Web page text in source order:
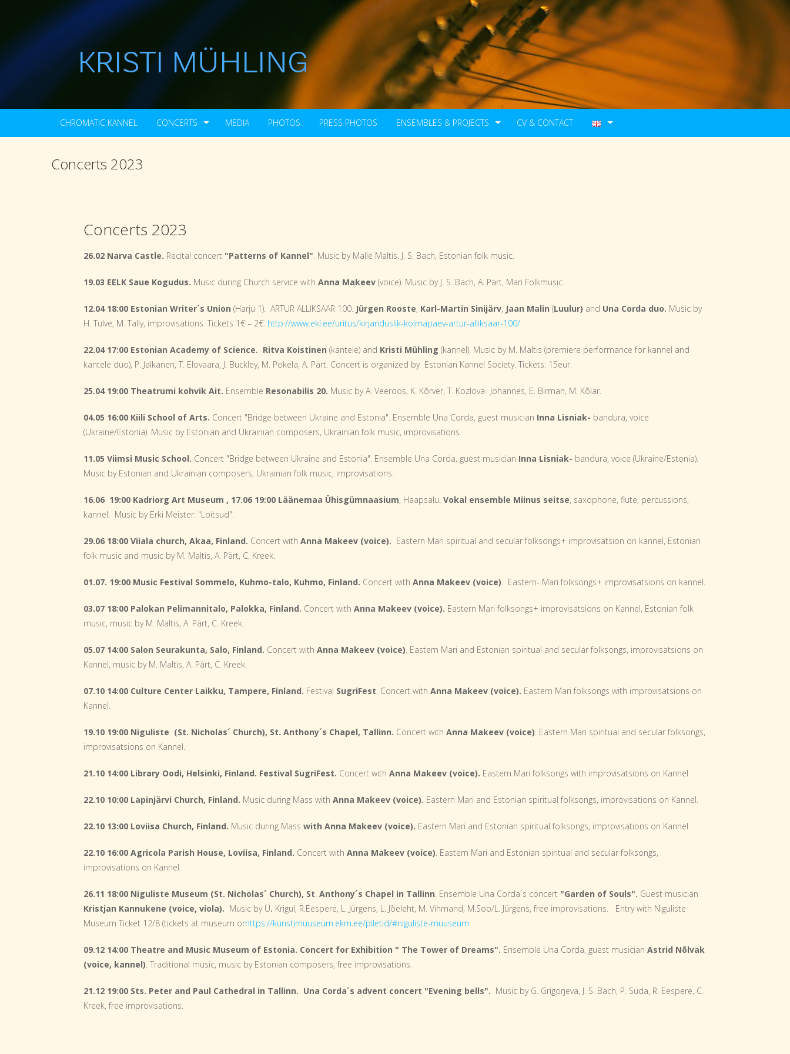
CHROMATIC KANNEL CONCERTS MEDIA PHOTOS PRESS PHOTOS ENSEMBLES & PROJECTS CV & CONTACT
Concerts 2023
Concerts 2023
26.02 Narva Castle. Recital concert "Patterns of Kannel". Music by Malle Maltis, J. S. Bach, Estonian folk music.
19.03 EELK Saue Kogudus. Music during Church service with Anna Makeev (voice). Music by J. S. Bach, A. Pärt, Mari Folkmusic.
12.04 18:00 Estonian Writer´s Union (Harju 1). ARTUR ALLIKSAAR 100. Jürgen Rooste, Karl-Martin Sinijärv, Jaan Malin (Luulur) and Una Corda duo. Music by
H. Tulve, M. Tally, improvisations. Tickets 1€ – 2€. http://www.ekl.ee/uritus/kirjanduslik-kolmapaev-artur-alliksaar-100/
22.04 17:00 Estonian Academy of Science. Ritva Koistinen (kantele) and Kristi Mühling (kannel). Music by M. Maltis (premiere performance for kannel and
kantele duo), P. Jalkanen, T. Elovaara, J. Buckley, M. Pokela, A. Pärt. Concert is organized by Estonian Kannel Society. Tickets: 15eur.
25.04 19:00 Theatrumi kohvik Ait. Ensemble Resonabilis 20. Music by A. Veeroos, K. Kõrver, T. Kozlova- Johannes, E. Birman, M. Kõlar.
04.05 16:00 Kiili School of Arts. Concert "Bridge between Ukraine and Estonia". Ensemble Una Corda, guest musician Inna Lisniak- bandura, voice
(Ukraine/Estonia). Music by Estonian and Ukrainian composers, Ukrainian folk music, improvisations.
11.05 Viimsi Music School. Concert "Bridge between Ukraine and Estonia". Ensemble Una Corda, guest musician Inna Lisniak- bandura, voice (Ukraine/Estonia).
Music by Estonian and Ukrainian composers, Ukrainian folk music, improvisations.
16.06 19:00 Kadriorg Art Museum , 17.06 19:00 Läänemaa Ühisgümnaasium, Haapsalu. Vokal ensemble Miinus seitse, saxophone, flute, percussions,
kannel. Music by Erki Meister: "Loitsud".
29.06 18:00 Viiala church, Akaa, Finland. Concert with Anna Makeev (voice). Eastern Mari spiritual and secular folksongs+ improvisatsion on kannel, Estonian
folk music and music by M. Maltis, A. Pärt, C. Kreek.
01.07. 19:00 Music Festival Sommelo, Kuhmo-talo, Kuhmo, Finland. Concert with Anna Makeev (voice). Eastern- Mari folksongs+ improvisatsions on kannel.
03.07 18:00 Palokan Pelimannitalo, Palokka, Finland. Concert with Anna Makeev (voice). Eastern Mari folksongs+ improvisatsions on Kannel, Estonian folk
music, music by M. Maltis, A. Pärt, C. Kreek.
05.07 14:00 Salon Seurakunta, Salo, Finland. Concert with Anna Makeev (voice). Eastern Mari and Estonian spiritual and secular folksongs, improvisatsions on
Kannel, music by M. Maltis, A. Pärt, C. Kreek.
07.10 14:00 Culture Center Laikku, Tampere, Finland. Festival SugriFest. Concert with Anna Makeev (voice). Eastern Mari folksongs with improvisatsions on
Kannel.
19.10 19:00 Niguliste (St. Nicholas´ Church), St. Anthony´s Chapel, Tallinn. Concert with Anna Makeev (voice). Eastern Mari spiritual and secular folksongs,
improvisatsions on Kannel.
21.10 14:00 Library Oodi, Helsinki, Finland. Festival SugriFest. Concert with Anna Makeev (voice). Eastern Mari folksongs with improvisatsions on Kannel.
22.10 10:00 Lapinjärvi Church, Finland. Music during Mass with Anna Makeev (voice). Eastern Mari and Estonian spiritual folksongs, improvisations on Kannel.
22.10 13:00 Loviisa Church, Finland. Music during Mass with Anna Makeev (voice). Eastern Mari and Estonian spiritual folksongs, improvisations on Kannel.
22.10 16:00 Agricola Parish House, Loviisa, Finland. Concert with Anna Makeev (voice). Eastern Mari and Estonian spiritual and secular folksongs,
improvisations on Kannel.
26.11 18:00 Niguliste Museum (St. Nicholas´ Church), St. Anthony´s Chapel in Tallinn. Ensemble Una Corda´s concert "Garden of Souls". Guest musician
Kristjan Kannukene (voice, viola). Music by Ü. Krigul, R.Eespere, L. Jürgens, L. Jõeleht, M. Vihmand, M.Soo/L. Jürgens, free improvisations. Entry with Niguliste
Museum Ticket 12/8 (tickets at museum orhttps://kunstimuuseum.ekm.ee/piletid/#niguliste-muuseum
09.12 14:00 Theatre and Music Museum of Estonia. Concert for Exhibition " The Tower of Dreams". Ensemble Una Corda, guest musician Astrid Nõlvak
(voice, kannel). Traditional music, music by Estonian composers, free improvisations.
21.12 19:00 Sts. Peter and Paul Cathedral in Tallinn. Una Corda´s advent concert "Evening bells". Music by G. Grigorjeva, J. S. Bach, P. Süda, R. Eespere, C.
Kreek, free improvisations.